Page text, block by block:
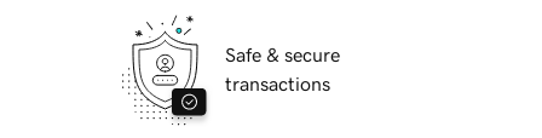
Safe & secure
transactions